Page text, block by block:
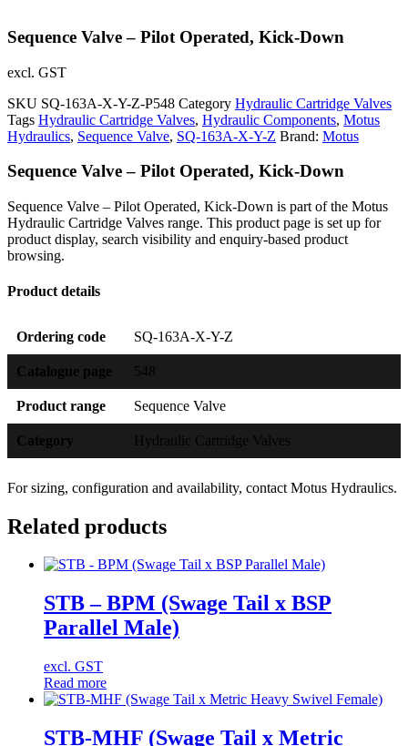
Sequence Valve – Pilot Operated, Kick-Down
excl. GST
SKU SQ-163A-X-Y-Z-P548 Category Hydraulic Cartridge Valves
Tags Hydraulic Cartridge Valves, Hydraulic Components, Motus
Hydraulics, Sequence Valve, SQ-163A-X-Y-Z Brand: Motus
Sequence Valve – Pilot Operated, Kick-Down
Sequence Valve – Pilot Operated, Kick-Down is part of the Motus
Hydraulic Cartridge Valves range. This product page is set up for
product display, search visibility and enquiry-based product
browsing.
Product details
Ordering code SQ-163A-X-Y-Z
Catalogue page 548
Product range Sequence Valve
Category Hydraulic Cartridge Valves
For sizing, configuration and availability, contact Motus Hydraulics.
Related products
STB – BPM (Swage Tail x BSP
Parallel Male)
excl. GST
Read more
STB-MHF (Swage Tail x Metric